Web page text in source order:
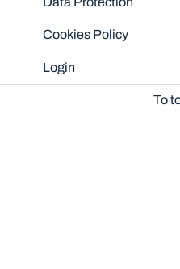
Cookies Policy
Login
To